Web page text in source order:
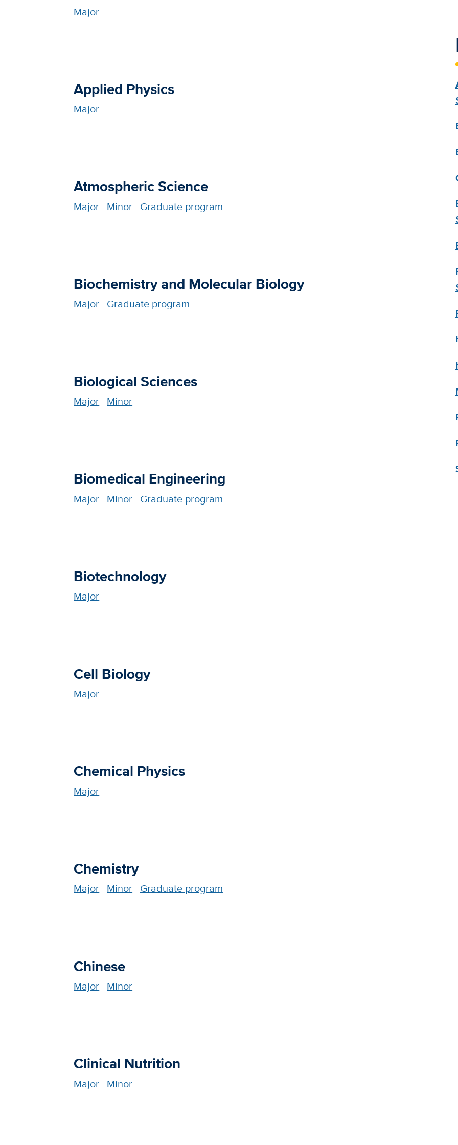
Major
Applied Physics
Major
Atmospheric Science
Major Minor Graduate program
Biochemistry and Molecular Biology
Major Graduate program
Biological Sciences
Major Minor
Biomedical Engineering
Major Minor Graduate program
Biotechnology
Major
Cell Biology
Major
Chemical Physics
Major
Chemistry
Major Minor Graduate program
Chinese
Major Minor
Clinical Nutrition
Major Minor